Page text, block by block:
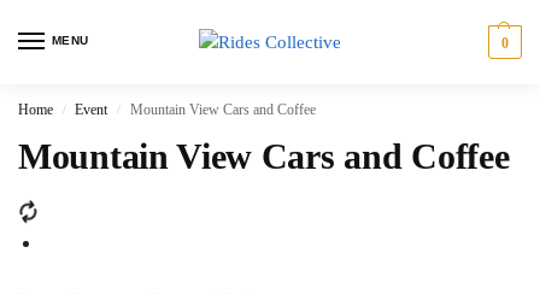
MENU 0
Home / Event / Mountain View Cars and Coffee
Mountain View Cars and Coffee